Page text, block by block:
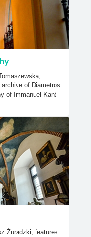
of Diametros
of Immanuel Kant
Żuradzki, features